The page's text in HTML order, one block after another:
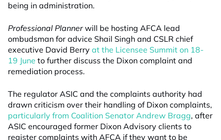
being in administration.
Professional Plannerwill be hosting AFCA lead
ombudsman for advice Shail Singh and CSLR chief
executive David Berry at the Licensee Summit on 18-
19 June to further discuss the Dixon complaint and
remediation process.
The regulator ASIC and the complaints authority had
drawn criticism over their handling of Dixon complaints,
particularly from Coalition Senator Andrew Bragg, after
ASIC encouraged former Dixon Advisory clients to
register complaints with AFCA if they want to be